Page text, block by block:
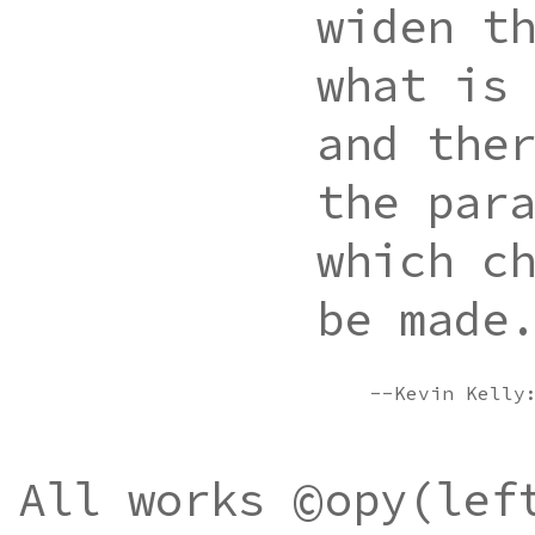
widen
what is
and
the
which
be
--Kevin
All works ©